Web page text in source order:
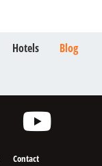
Hotels Blog
Contact